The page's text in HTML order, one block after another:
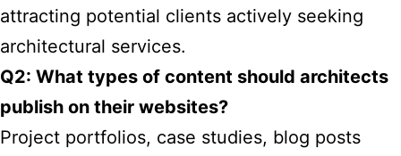
attracting potential clients actively seeking
architectural services.
Q2: What types of content should architects
publish on their websites?
Project portfolios, case studies, blog posts